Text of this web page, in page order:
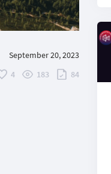
September 20, 2023
4
183 84